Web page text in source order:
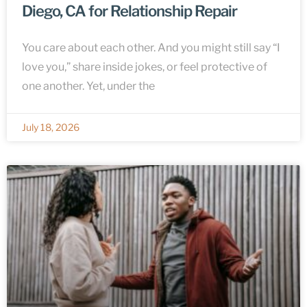
Diego, CA for Relationship Repair
You care about each other. And you might still say “I
love you,” share inside jokes, or feel protective of
one another. Yet, under the
July 18, 2026